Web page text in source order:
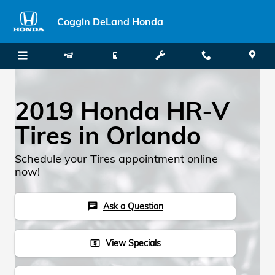
Coggin DeLand Honda
2019 Honda HR-V
Tires in Orlando
Schedule your Tires appointment online
now!
chat Ask a Question
local_atm View Specials